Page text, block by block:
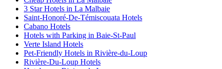
3 Star Hotels in La Malbaie
Saint-Honoré-De-Témiscouata Hotels
Cabano Hotels
Hotels with Parking in Baie-St-Paul
Verte Island Hotels
Pet-Friendly Hotels in Rivière-du-Loup
Rivière-Du-Loup Hotels